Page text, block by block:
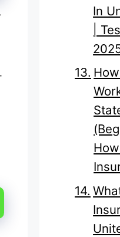
In
|